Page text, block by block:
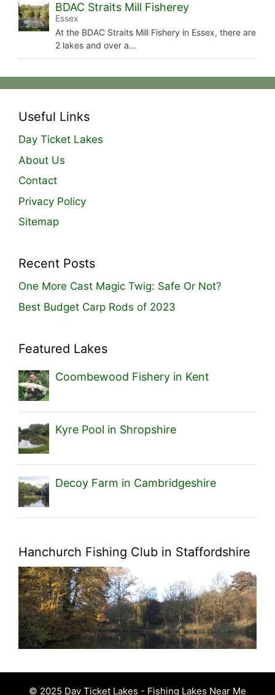
BDAC Straits Mill Fisherey
Essex
At the BDAC Straits Mill Fishery in Essex, there are
2 lakes and over a…
Useful Links
Day Ticket Lakes
About Us
Contact
Privacy Policy
Sitemap
Recent Posts
One More Cast Magic Twig: Safe Or Not?
Best Budget Carp Rods of 2023
Featured Lakes
Coombewood Fishery in Kent
Kyre Pool in Shropshire
Decoy Farm in Cambridgeshire
Hanchurch Fishing Club in Staffordshire
© 2025 Day Ticket Lakes - Fishing Lakes Near Me